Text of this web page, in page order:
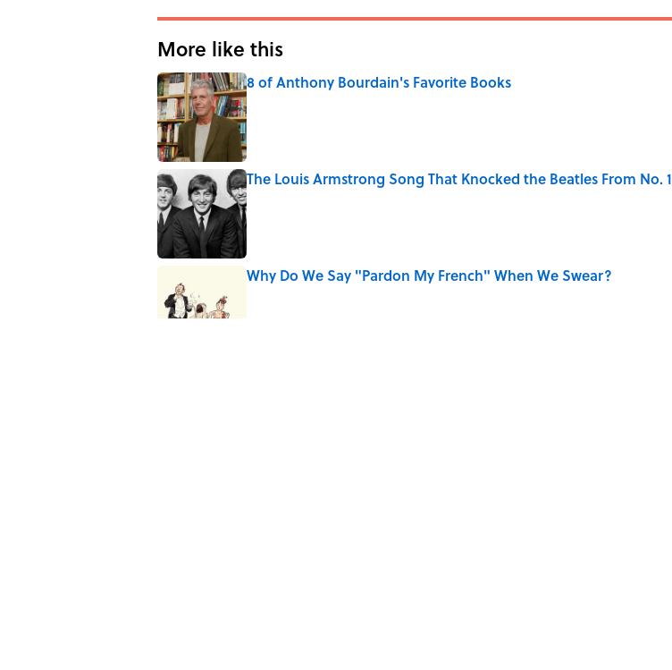
More like this
8 of Anthony Bourdain's Favorite Books
Published by on Invalid Date
The Louis Armstrong Song That Knocked the Beatles From No. 1
Published by on Invalid Date
Why Do We Say "Pardon My French" When We Swear?